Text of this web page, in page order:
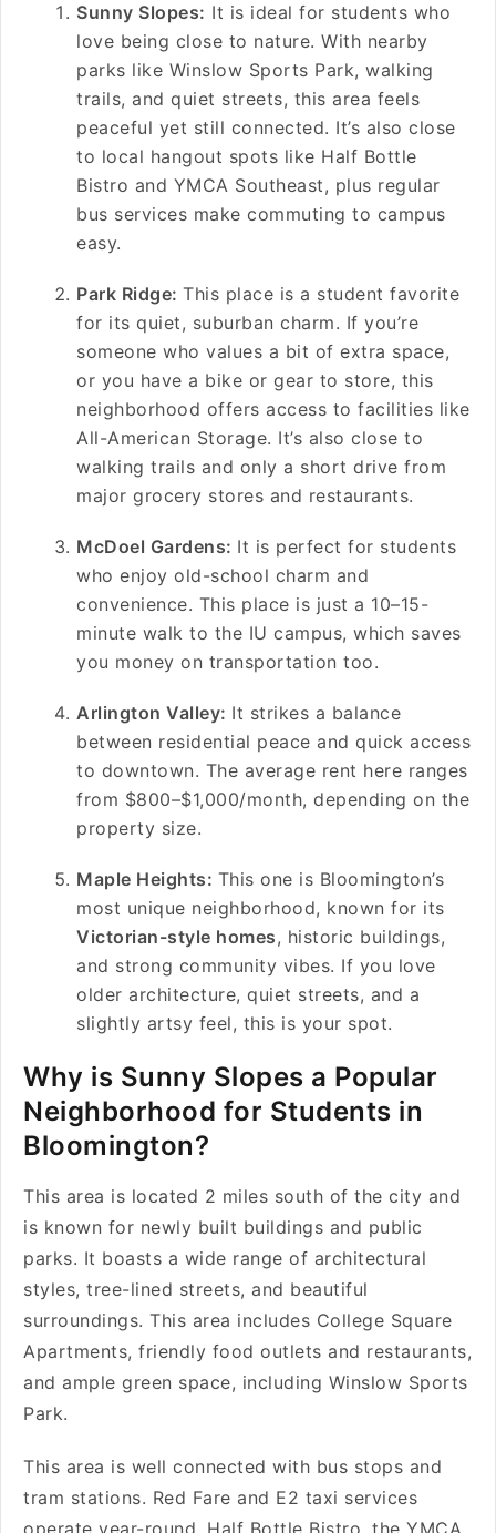
Sunny Slopes: It is ideal for students who
love being close to nature. With nearby
parks like Winslow Sports Park, walking
trails, and quiet streets, this area feels
peaceful yet still connected. It’s also close
to local hangout spots like Half Bottle
Bistro and YMCA Southeast, plus regular
bus services make commuting to campus
easy.
Park Ridge: This place is a student favorite
for its quiet, suburban charm. If you’re
someone who values a bit of extra space,
or you have a bike or gear to store, this
neighborhood offers access to facilities like
All-American Storage. It’s also close to
walking trails and only a short drive from
major grocery stores and restaurants.
McDoel Gardens: It is perfect for students
who enjoy old-school charm and
convenience. This place is just a 10–15-
minute walk to the IU campus, which saves
you money on transportation too.
Arlington Valley: It strikes a balance
between residential peace and quick access
to downtown. The average rent here ranges
from $800–$1,000/month, depending on the
property size.
Maple Heights: This one is Bloomington’s
most unique neighborhood, known for its
Victorian-style homes, historic buildings,
and strong community vibes. If you love
older architecture, quiet streets, and a
slightly artsy feel, this is your spot.
Why is Sunny Slopes a Popular
Neighborhood for Students in
Bloomington?
This area is located 2 miles south of the city and
is known for newly built buildings and public
parks. It boasts a wide range of architectural
styles, tree-lined streets, and beautiful
surroundings. This area includes College Square
Apartments, friendly food outlets and restaurants,
and ample green space, including Winslow Sports
Park.
This area is well connected with bus stops and
tram stations. Red Fare and E2 taxi services
operate year-round. Half Bottle Bistro, the YMCA